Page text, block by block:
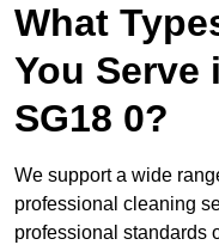
What
You Serve
SG18 0?
We support a wide
professional cleaning
professional standards